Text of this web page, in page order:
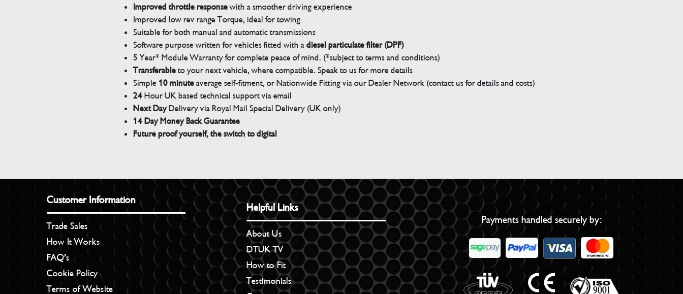
Improved throttle responsewith a smoother driving experience
Improved low rev range Torque, ideal for towing
Suitable for both manual and automatic transmissions
Software purpose written for vehicles fitted with adiesel particulate filter (DPF)
5 Year* Module Warranty for complete peace of mind. (*subject to terms and conditions)
Transferableto your next vehicle, where compatible. Speak to us for more details
Simple 10 minuteaverage self-fitment, or Nationwide Fitting via our Dealer Network (contact us for details and costs)
24Hour UK based technical support via email
Next DayDelivery via Royal Mail Special Delivery (UK only)
14 Day Money Back Guarantee
Future proof yourself, the switch to digital
Customer Information
Trade Sales
How It Works
FAQ’s
Cookie Policy
Terms of Website
Helpful Links
About Us
DTUK TV
How to Fit
Testimonials
Payments handled securely by: